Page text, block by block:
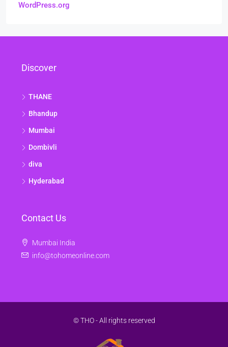
WordPress.org
Discover
THANE
Bhandup
Mumbai
Dombivli
diva
Hyderabad
Contact Us
Mumbai India
info@tohomeonline.com
© THO - All rights reserved